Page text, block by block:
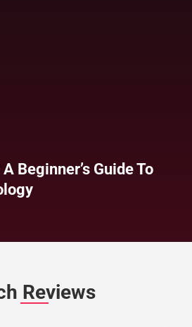
Beginner’s Guide To
Reviews